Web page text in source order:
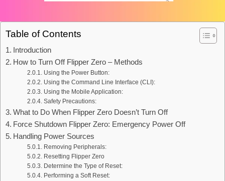
Table of Contents
Introduction
How to Turn Off Flipper Zero – Methods
Using the Power Button:
Using the Command Line Interface (CLI):
Using the Mobile Application:
Safety Precautions:
What to Do When Flipper Zero Doesn’t Turn Off
Force Shutdown Flipper Zero: Emergency Power Off
Handling Power Sources
Removing Peripherals:
Resetting Flipper Zero
Determine the Type of Reset:
Performing a Soft Reset: